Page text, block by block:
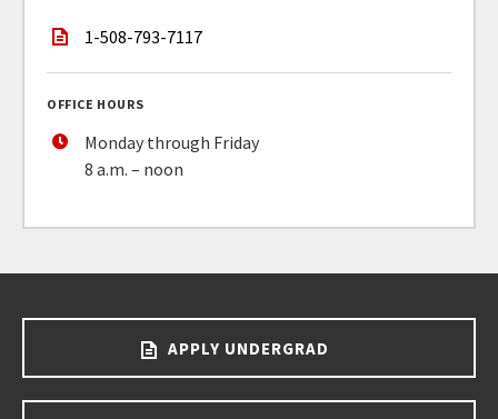
1-508-793-7117
OFFICE HOURS
Monday through Friday
8 a.m. – noon
APPLY UNDERGRAD